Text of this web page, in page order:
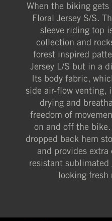
When the biking
Floral Jersey S/S.
sleeve riding top
collection and
forest inspired
Jersey L/S but in a
Its body fabric,
side air-flow venting,
drying and
freedom of
on and off the
dropped back hem
and provides extra
resistant sublimated
looking